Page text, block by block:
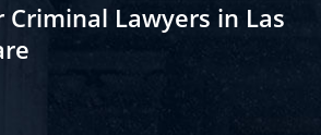
Criminal Lawyers in Las